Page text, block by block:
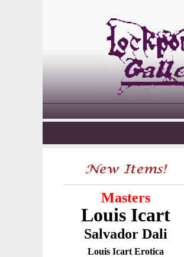
Masters
Louis Icart
Salvador Dali
Louis Icart Erotica